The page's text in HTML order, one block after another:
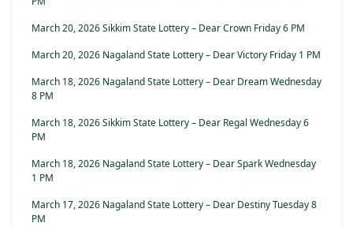
March 20, 2026 Sikkim State Lottery – Dear Crown Friday 6 PM
March 20, 2026 Nagaland State Lottery – Dear Victory Friday 1 PM
March 18, 2026 Nagaland State Lottery – Dear Dream Wednesday
8 PM
March 18, 2026 Sikkim State Lottery – Dear Regal Wednesday 6
PM
March 18, 2026 Nagaland State Lottery – Dear Spark Wednesday
1 PM
March 17, 2026 Nagaland State Lottery – Dear Destiny Tuesday 8
PM